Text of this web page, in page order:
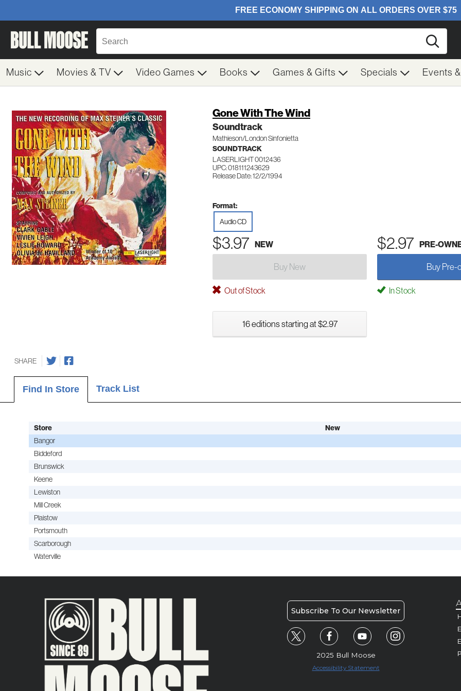
Music Movies & TV Video Games Books Games & Gifts Specials Events
Gone With The Wind
Soundtrack
Mathieson/London Sinfonietta
SOUNDTRACK
LASERLIGHT 0012436
UPC: 018111243629
Release Date: 12/2/1994
Format:
Audio CD
$3.97 NEW $2.97 PRE-
Buy New Buy Pre-
Out of Stock In Stock
16 editions starting at $2.97
SHARE
Find In Store Track List
Store New
Bangor
Biddeford
Brunswick
Keene
Lewiston
Mill Creek
Plaistow
Portsmouth
Scarborough
Waterville
Subscribe To Our Newsletter
2025 Bull Moose
Accessibility Statement